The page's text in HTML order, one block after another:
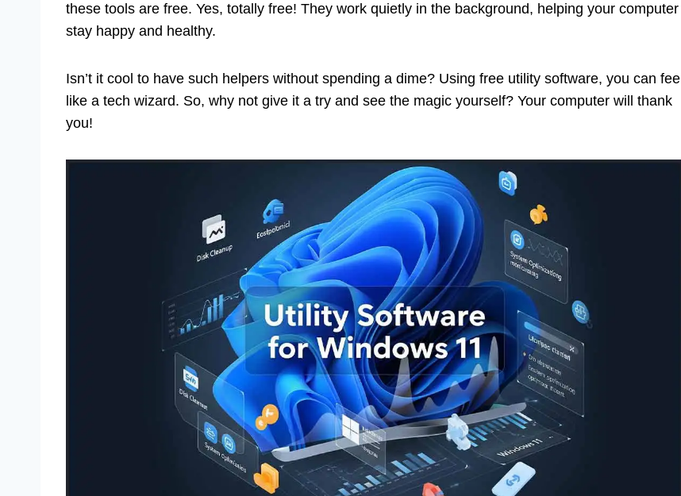
these tools are free. Yes, totally free! They work quietly in the background, helping your computer
stay happy and healthy.
Isn’t it cool to have such helpers without spending a dime? Using free utility software, you can feel
like a tech wizard. So, why not give it a try and see the magic yourself? Your computer will thank
you!